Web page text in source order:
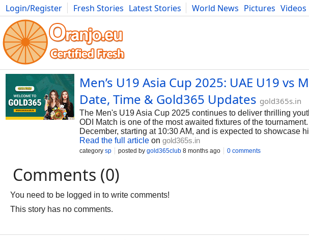
Login/Register Fresh Stories Latest Stories World News Pictures Videos
Photography Comics Bulgaria Fitness Food Literature Developers Blog
Men’s U19 Asia Cup 2025: UAE U19
Date, Time & Gold365 Updates gold365s.in
The Men's U19 Asia Cup 2025 continues to deliver thrilling
ODI Match is one of the most awaited fixtures of the
December, starting at 10:30 AM, and is expected to showcase
Read the full article on gold365s.in
category sp posted by gold365club 8 months ago 0 comments
Comments (0)
You need to be logged in to write comments!
This story has no comments.